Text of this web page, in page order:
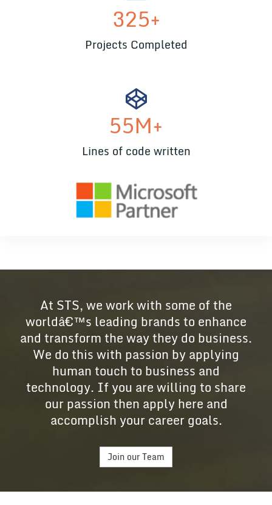
325+
Projects Completed
55M+
Lines of code written
At STS, we work with some of the
worldâ€™s leading brands to enhance
and transform the way they do business.
We do this with passion by applying
human touch to business and
technology. If you are willing to share
our passion then apply here and
accomplish your career goals.
Join our Team